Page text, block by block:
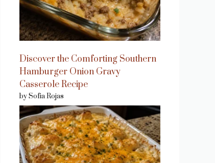
Discover the Comforting Southern
Hamburger Onion Gravy
Casserole Recipe
by Sofia Rojas